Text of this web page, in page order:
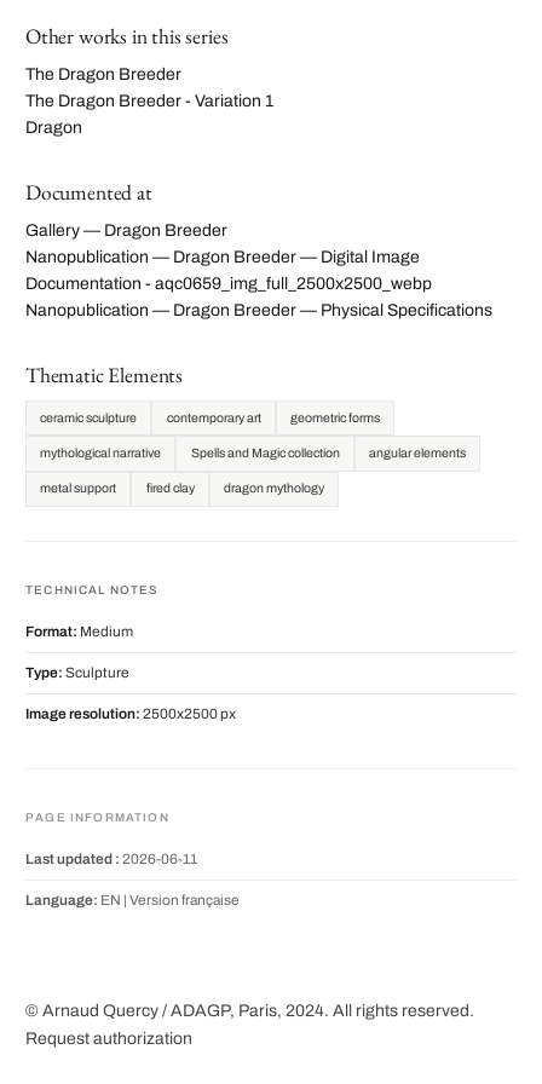
Other works in this series
The Dragon Breeder
The Dragon Breeder - Variation 1
Dragon
Documented at
Gallery — Dragon Breeder
Nanopublication — Dragon Breeder — Digital Image
Documentation - aqc0659_img_full_2500x2500_webp
Nanopublication — Dragon Breeder — Physical Specifications
Thematic Elements
ceramic sculpture contemporary art geometric forms
mythological narrative Spells and Magic collection angular elements
metal support fired clay dragon mythology
TECHNICAL NOTES
Format: Medium
Type: Sculpture
Image resolution: 2500x2500 px
PAGE INFORMATION
Last updated : 2026-06-11
Language: EN | Version française
© Arnaud Quercy / ADAGP, Paris, 2024. All rights reserved.
Request authorization